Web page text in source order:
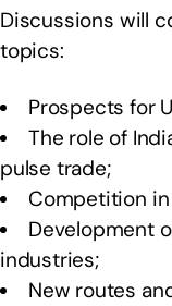
Discussions will
topics:
Prospects for
The role of
pulse trade;
Competition
Development
industries;
New routes